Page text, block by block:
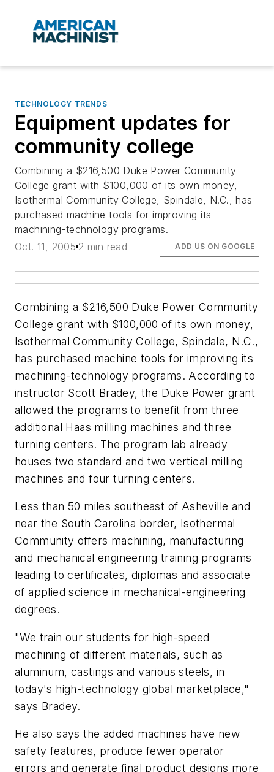
TECHNOLOGY TRENDS
Equipment updates for
community college
Combining a $216,500 Duke Power Community
College grant with $100,000 of its own money,
Isothermal Community College, Spindale, N.C., has
purchased machine tools for improving its
machining-technology programs.
Oct. 11, 2005 2 min read ADD US ON GOOGLE
Combining a $216,500 Duke Power Community
College grant with $100,000 of its own money,
Isothermal Community College, Spindale, N.C.,
has purchased machine tools for improving its
machining-technology programs. According to
instructor Scott Bradey, the Duke Power grant
allowed the programs to benefit from three
additional Haas milling machines and three
turning centers. The program lab already
houses two standard and two vertical milling
machines and four turning centers.
Less than 50 miles southeast of Asheville and
near the South Carolina border, Isothermal
Community offers machining, manufacturing
and mechanical engineering training programs
leading to certificates, diplomas and associate
of applied science in mechanical-engineering
degrees.
"We train our students for high-speed
machining of different materials, such as
aluminum, castings and various steels, in
today's high-technology global marketplace,"
says Bradey.
He also says the added machines have new
safety features, produce fewer operator
errors and generate final product designs more